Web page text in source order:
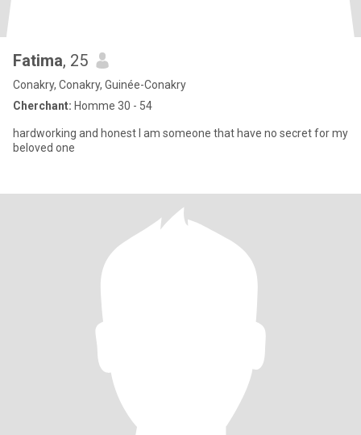
Fatima, 25
Conakry, Conakry, Guinée-Conakry
Cherchant: Homme 30 - 54
hardworking and honest I am someone that have no secret for my
beloved one